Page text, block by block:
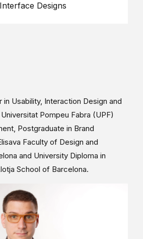
Designs
in Usability, Interaction Design and
Pompeu Fabra (UPF)
Postgraduate in Brand
Faculty of Design and
and University Diploma in
School of Barcelona.